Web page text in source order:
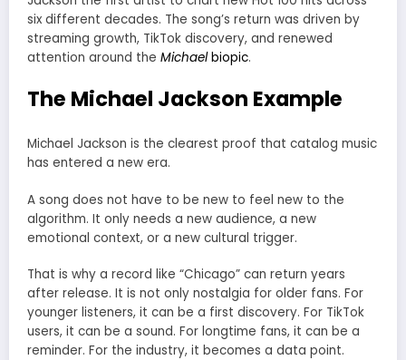
six different decades. The song’s return was driven by
streaming growth, TikTok discovery, and renewed
attention around the Michaelbiopic.
The Michael Jackson Example
Michael Jackson is the clearest proof that catalog music
has entered a new era.
A song does not have to be new to feel new to the
algorithm. It only needs a new audience, a new
emotional context, or a new cultural trigger.
That is why a record like “Chicago” can return years
after release. It is not only nostalgia for older fans. For
younger listeners, it can be a first discovery. For TikTok
users, it can be a sound. For longtime fans, it can be a
reminder. For the industry, it becomes a data point.